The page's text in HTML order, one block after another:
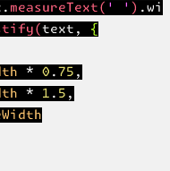
{
* 0.75,
* 1.5,